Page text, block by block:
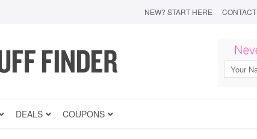
NEW? START HERE CONTACT
DEALS COUPONS